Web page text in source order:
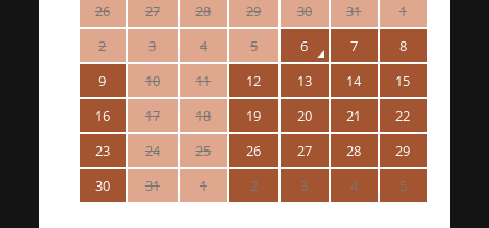
26
27 28 29 30 31
1
2
3 4 5 6 7
8
9
10 11 12 13 14
15
16
17 18 19 20 21
22
23
24 25 26 27 28
29
30
31 1 2 3 4 5